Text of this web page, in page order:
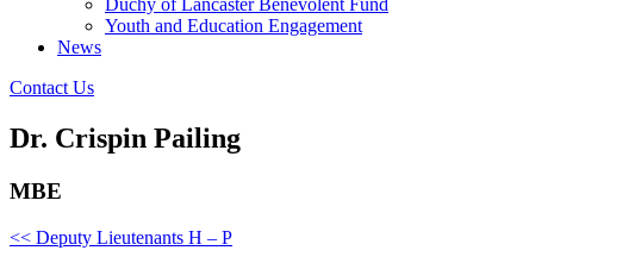
Duchy of Lancaster Benevolent Fund
Youth and Education Engagement
News
Contact Us
Dr. Crispin Pailing
MBE
<< Deputy Lieutenants H – P